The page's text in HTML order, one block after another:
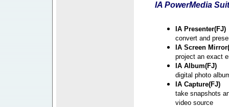
IA PowerMedia
IA Presenter(FJ)
convert and
IA Screen
project an exact
IA Album(FJ)
digital photo
IA Capture(FJ)
take snapshots
video source